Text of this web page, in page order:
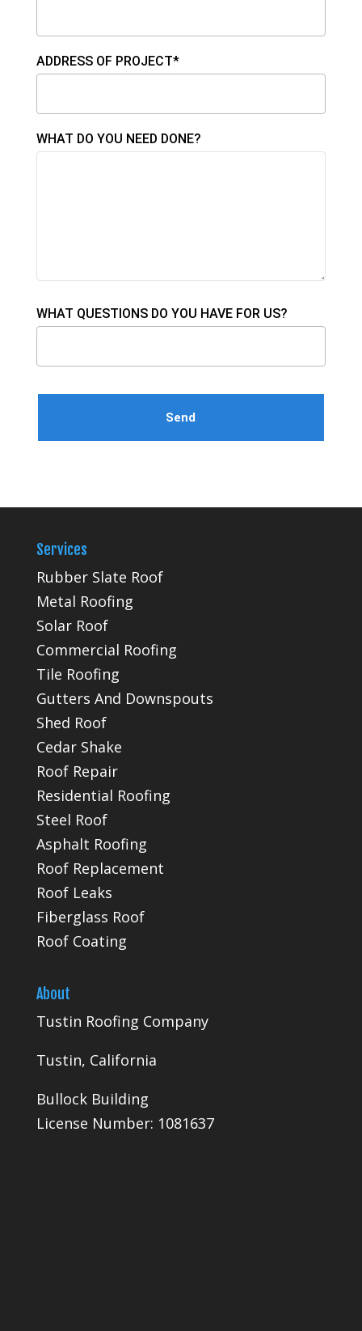
ADDRESS OF PROJECT*
WHAT DO YOU NEED DONE?
WHAT QUESTIONS DO YOU HAVE FOR US?
Please leave this field empty.
Services
Rubber Slate Roof
Metal Roofing
Solar Roof
Commercial Roofing
Tile Roofing
Gutters And Downspouts
Shed Roof
Cedar Shake
Roof Repair
Residential Roofing
Steel Roof
Asphalt Roofing
Roof Replacement
Roof Leaks
Fiberglass Roof
Roof Coating
About
Tustin Roofing Company
Tustin, California
Bullock Building
License Number: 1081637